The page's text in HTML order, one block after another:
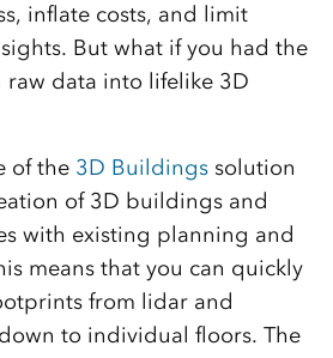
inflate costs, and limit
But what if you had the
raw data into lifelike 3D
of the 3D Buildingssolution
of 3D buildings and
with existing planning and
means that you can quickly
from lidar and
to individual floors. The